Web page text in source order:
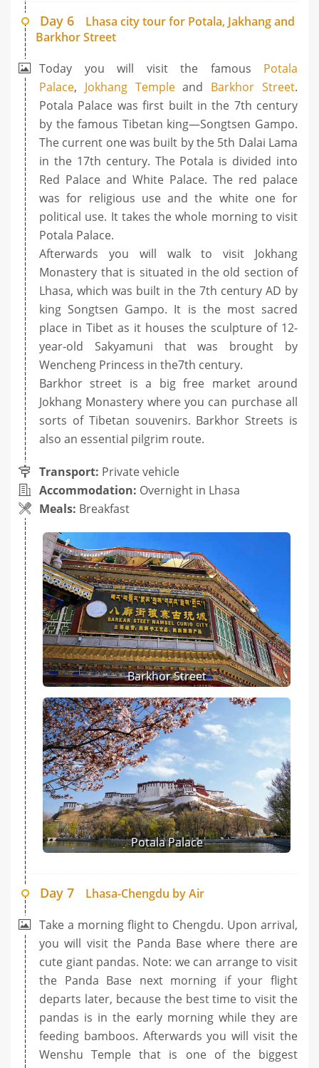
Day 6
Lhasa city tour for Potala, Jakhang and
Barkhor Street
Today you will visit the famous Potala
Palace, Jokhang Templeand Barkhor Street.
Potala Palace was first built in the 7th century
by the famous Tibetan king—Songtsen Gampo.
The current one was built by the 5th Dalai Lama
in the 17th century. The Potala is divided into
Red Palace and White Palace. The red palace
was for religious use and the white one for
political use. It takes the whole morning to visit
Potala Palace.
Afterwards you will walk to visit Jokhang
Monastery that is situated in the old section of
Lhasa, which was built in the 7th century AD by
king Songtsen Gampo. It is the most sacred
place in Tibet as it houses the sculpture of 12-
year-old Sakyamuni that was brought by
Wencheng Princess in the7th century.
Barkhor street is a big free market around
Jokhang Monastery where you can purchase all
sorts of Tibetan souvenirs. Barkhor Streets is
also an essential pilgrim route.
Transport: Private vehicle
Accommodation: Overnight in Lhasa
Meals: Breakfast
Barkhor Street
Potala Palace
Day 7
Lhasa-Chengdu by Air
Take a morning flight to Chengdu. Upon arrival,
you will visit the Panda Base where there are
cute giant pandas. Note: we can arrange to visit
the Panda Base next morning if your flight
departs later, because the best time to visit the
pandas is in the early morning while they are
feeding bamboos. Afterwards you will visit the
Wenshu Temple that is one of the biggest